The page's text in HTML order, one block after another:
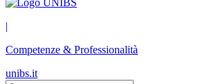
|
Competenze & Professionalità
unibs.it